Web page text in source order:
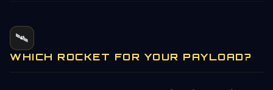
🛰️
WHICH ROCKET FOR YOUR PAYLOAD?